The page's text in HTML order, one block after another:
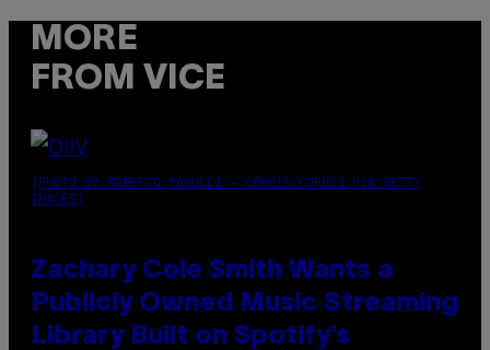
MORE
FROM VICE
(PHOTO BY ROBERTO PANUCCI – CORBIS/CORBIS VIA GETTY
IMAGES)
Zachary Cole Smith Wants a
Publicly Owned Music Streaming
Library Built on Spotify’s